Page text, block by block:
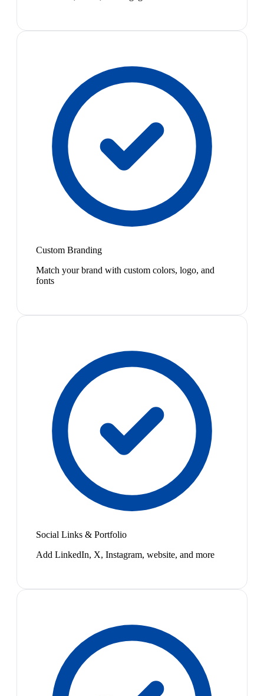
Custom Branding
Match your brand with custom colors, logo, and
fonts
Social Links & Portfolio
Add LinkedIn, X, Instagram, website, and more